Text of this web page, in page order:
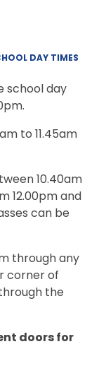
DAY TIMES
school day
to 11.45am
10.40am
12.00pm and
can be
through any
corner of
the
doors for